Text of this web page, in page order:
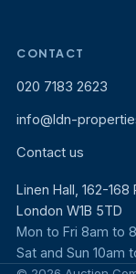
CONTACT
020 7183 2623
info@ldn-
Contact us
Linen Hall, 162-168
London W1B 5TD
Mon to Fri 8am to
Sat and Sun 10am